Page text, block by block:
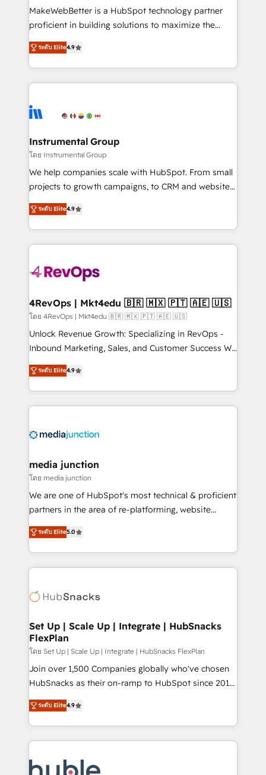
around your business, not a template. ➤ Migration:
Move from any legacy CRM. Zero downtime, full data
run your revenue process. Sales, marketing, and
service wired together. ➤ AI and Integrations: Layer
tune-ups, feature rollouts, adoption coaching. Buying
HubSpot, switching to it, or reviving a stale portal?
MakeWebBetter is a HubSpot technology partner
proficient in building solutions to maximize the
operational efficiency of HubSpot. The fastest-
growing tech-enabler & facilitator, MakeWebBetter,
hands you the blend of HubSpot expertise &
eminent solutions & integrations. Trust us to
Elite Partners with 10+ years of HubSpot experience
Premier Partner 2023 🌟5 HubSpot Accreditations 🌟
Won HubSpot Theme Challenge 2021 🌟INBOUND’19
HubSpot Rising Star Why us? Harnessing the full
potential of the powerful HubSpot CRM. ✔️A team of
HubSpot experience ✔️Flexible pricing models —
Hourly-fee (assigned one Dedicated HubSpot
requirement). ✔️Helped over 25,000+ customers so
far with our HubSpot solutions. ✔️Bespoke apps &
on-demand bundle services. Connect with us today!
ระดับ Elite4.9
Instrumental Group
โดย Instrumental Group
We help companies scale with HubSpot. From small
projects to growth campaigns, to CRM and websites.
Hire an agency that's experienced in every inch of
HubSpot and willing to work hand-in-hand with your
team to simplify the complex and build a better
experience for your team and customers.
ระดับ Elite4.9
4RevOps | Mkt4edu 🇧🇷 🇲🇽 🇵🇹 🇦🇪 🇺🇸
โดย 4RevOps | Mkt4edu 🇧🇷 🇲🇽 🇵🇹 🇦🇪 🇺🇸
Unlock Revenue Growth: Specializing in RevOps -
Inbound Marketing, Sales, and Customer Success We
specialize in driving revenue growth for companies
across industries through tailored marketing, sales,
and customer success strategies, utilizing RevOps
methodologies. As Latin America's largest HubSpot
offer unparalleled insights. Operating in five
Mexico, USA, and Portugal—we've executed over a
hundred successful operations. Our approach,
rooted in RevOps principles, integrates analysis,
training, planning, and qualification. Leveraging
inbound marketing tactics, we focus on
understanding, nurturing, and converting leads.
competitive market.
ระดับ Elite4.9
media junction
โดย media junction
We are one of HubSpot's most technical & proficient
partners in the area of re-platforming, website
design & development. We specialize in multi-hub
implementations for mid-market & enterprise
companies. We are woman-owned, powered by
coffee, and we ❤️ dogs. We produce award-winning
Impact Award 🏆2022 Technical Expertise Impact
Award 🏆2020 Elite Solutions Partner 🏆2019
Integrations HubSpot Impact Award 🏆2019
Marketing Enablement HubSpot Impact Award 🏆
2018 Website Design HubSpot Impact Award 🏆2017
Website Design HubSpot Impact Award 🏆2016
Sales Enablement HubSpot Impact Award 🏆2015
Growth-Driven Design Agency of the Year 🏆2015
COS Design Award 🏆2013 HubSpot Marketplace
ระดับ Elite5.0
Set Up | Scale Up | Integrate | HubSnacks
FlexPlan
โดย Set Up | Scale Up | Integrate | HubSnacks FlexPlan
Join over 1,500 Companies globally who've chosen
HubSnacks as their on-ramp to HubSpot since 2014
Simple pay-as-you-go plans that accelerate value...
1️⃣ Set Up | Onboarding New or Check-fixing existing
HubSpot portals 2️⃣ Scale Up | 100% HubSpot Task
Execution... Global 24/7 ... All Experts 3️⃣ Integrate |
Slash months from your API Integration project... ⬅️
ระดับ Elite4.9